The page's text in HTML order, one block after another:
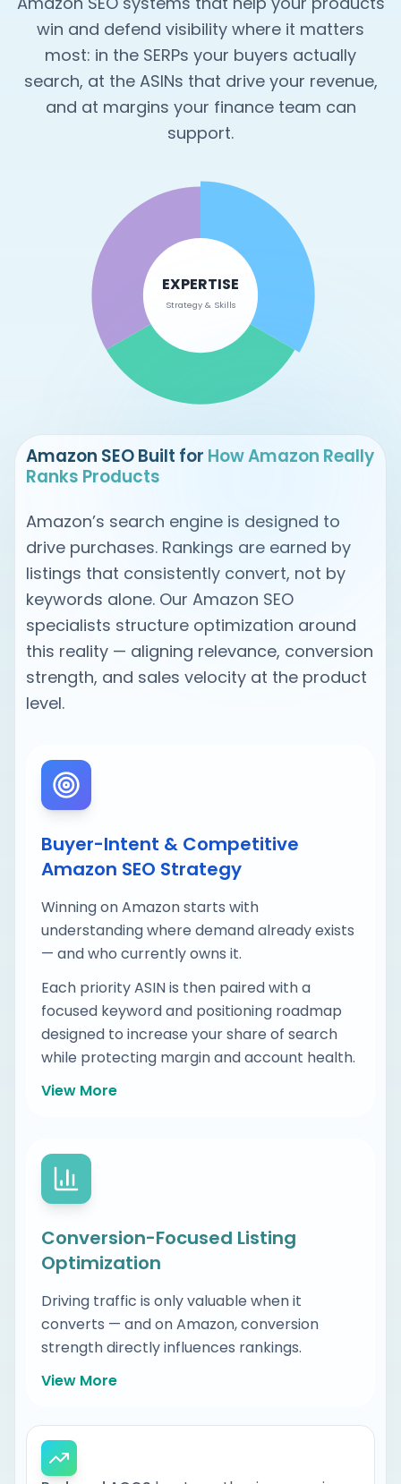
win and defend visibility where it matters
most: in the SERPs your buyers actually
search, at the ASINs that drive your revenue,
and at margins your finance team can
support.
EXPERTISE
Strategy & Skills
Amazon SEO Built for How Amazon Really
Ranks Products
Amazon’s search engine is designed to
drive purchases. Rankings are earned by
listings that consistently convert, not by
keywords alone. Our Amazon SEO
specialists structure optimization around
this reality — aligning relevance, conversion
strength, and sales velocity at the product
level.
Buyer-Intent & Competitive
Amazon SEO Strategy
Winning on Amazon starts with
understanding where demand already exists
— and who currently owns it.
Each priority ASIN is then paired with a
focused keyword and positioning roadmap
designed to increase your share of search
while protecting margin and account health.
The high intent buyer searches are
already driving revenue in your
category
Which competitors currently own
Where ranking gaps exist across your
catalog and variations
View More
Conversion-Focused Listing
Optimization
Driving traffic is only valuable when it
converts — and on Amazon, conversion
strength directly influences rankings.
Front-end content: titles, bullets,
descriptions, imagery, and A+ Content
View More